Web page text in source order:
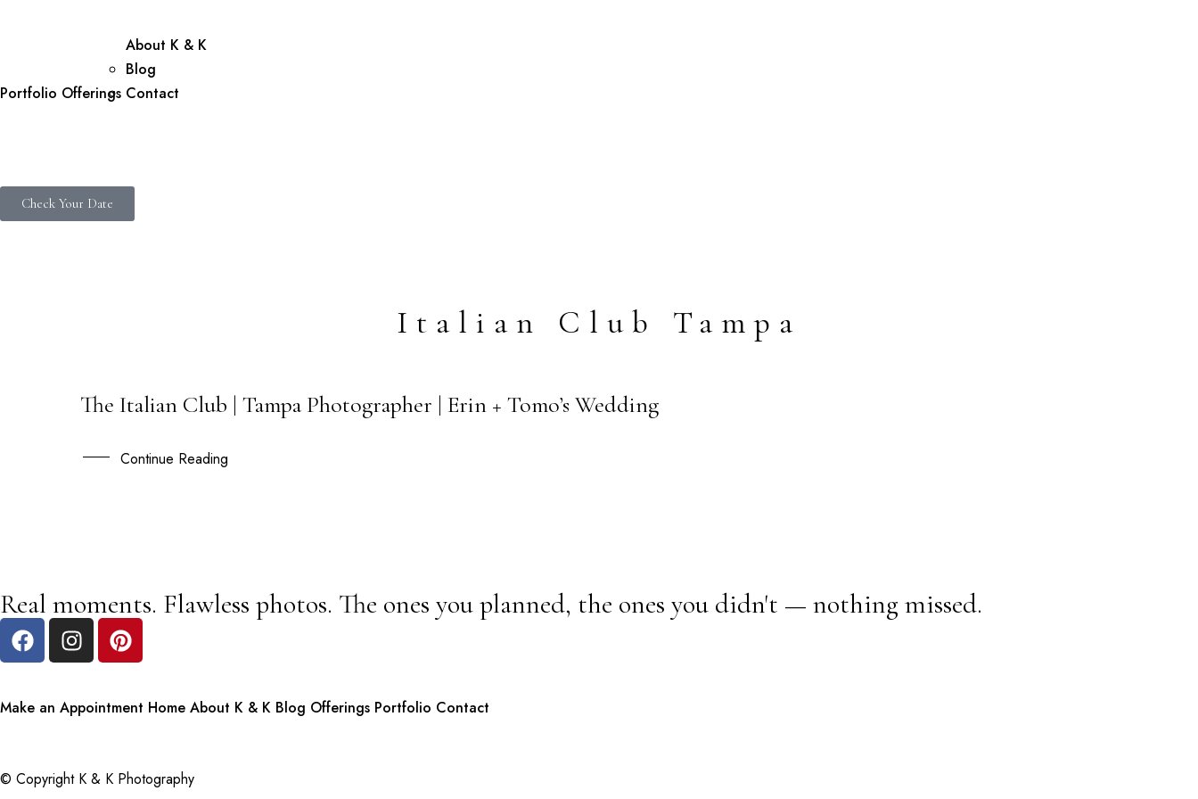
Portfolio Offerings
About K & K
Blog
Contact
Check Your Date
Italian Club Tampa
22
AUG
The Italian Club | Tampa Photographer | Erin + Tomo’s Wedding
Continue Reading
Real moments. Flawless photos. The ones you planned, the ones you didn't — nothing missed.
Make an Appointment Home About K & K Blog Offerings Portfolio Contact
© Copyright K & K Photography